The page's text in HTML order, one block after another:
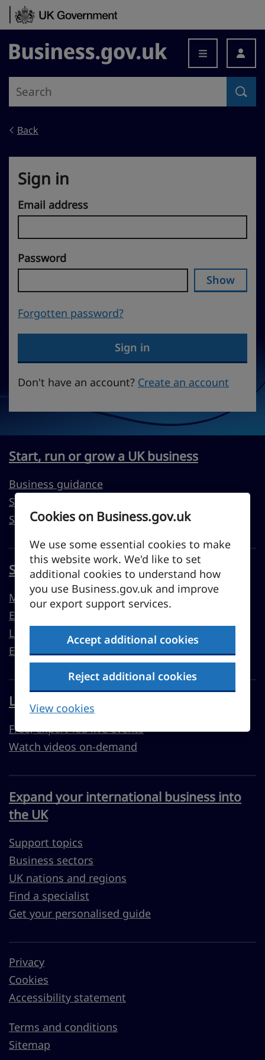
Cookies on Business.gov.uk
We use some essential cookies to make
this website work. We'd like to set
additional cookies to understand how
you use Business.gov.uk and improve
our export support services.
Accept additional cookies
Reject additional cookies
View cookies
Skip to content
Business.gov.uk
Back
Sign in
Email address
Password
Show
Forgotten password?
Sign in
Don't have an account? Create an account
Start, run or grow a UK business
Business guidance
Support to start a business
Support to run or grow your business
Sell overseas from the UK
Market guides
Export support
Learn to export
Export resources
Learn with Business Academy
Free, expert-led live events
Watch videos on-demand
Expand your international business into
the UK
Support topics
Business sectors
UK nations and regions
Find a specialist
Get your personalised guide
Privacy
Cookies
Accessibility statement
Terms and conditions
Sitemap